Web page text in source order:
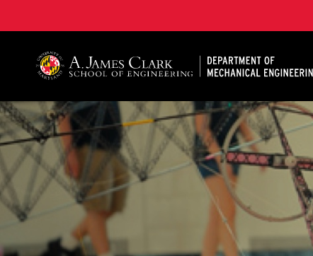
A. James Clark School of Engineering, University of